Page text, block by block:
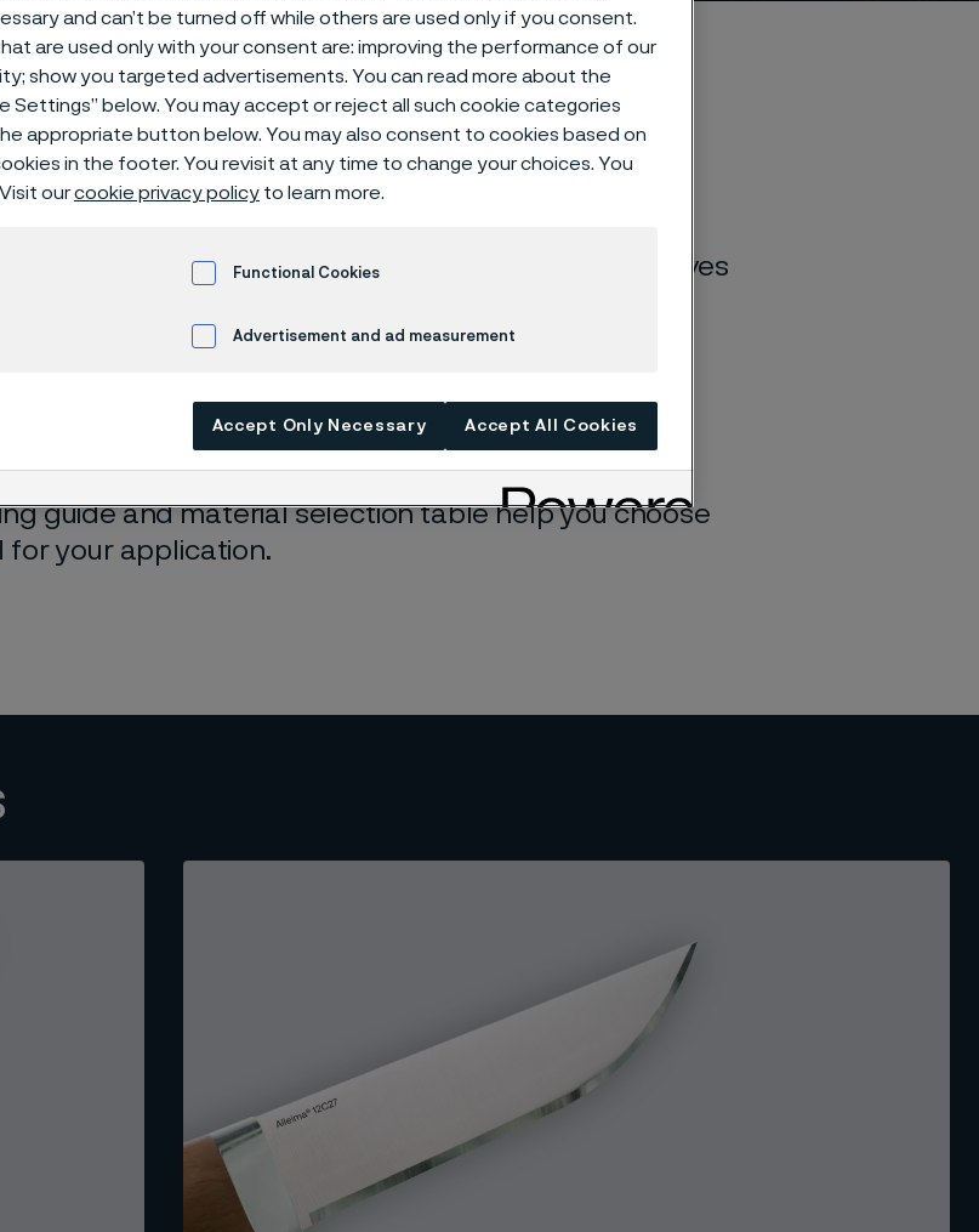
in manufacturing premium stainless steel for
looking for stainless steel for kitchen knives
resistance. We have a broad range of 10
steel manufacturing ensures consistent quality,
guide and material selection table help you choose
for your application.
and can’t be turned off while others are used only if you consent.
are used only with your consent are: improving the performance of our
show you targeted advertisements. You can read more about the
Settings” below. You may accept or reject all such cookie categories
appropriate button below. You may also consent to cookies based on
in the footer. You revisit at any time to change your choices. You
ourcookie privacy policy to learn more.
Functional Cookies
Advertisement and ad measurement
Accept Only Necessary Accept All Cookies